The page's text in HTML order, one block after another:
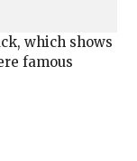
which shows
famous